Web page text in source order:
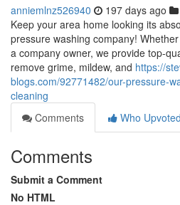
anniemlnz526940 197 days ago
Keep your area home looking its
pressure washing company!
a company owner, we provide top-
remove grime, mildew, and https://
blogs.com/92771482/our-pressure-
cleaning
Comments
Who Upvoted
Comments
Submit a Comment
No HTML